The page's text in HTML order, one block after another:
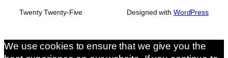
Twenty Twenty-Five Designed with WordPress
We use cookies to ensure that we give you the